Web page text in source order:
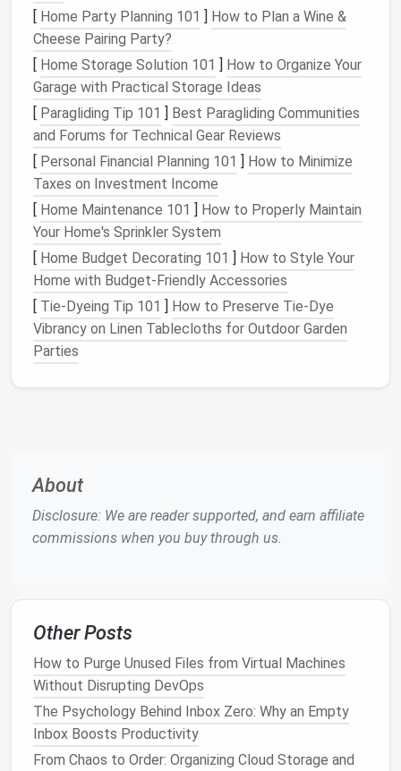
scattered, unprotected devices.
Strategy 1: Choose the Right
ContactManagementSystem
The first step in organizingyourbusinesscontacts is
selecting a suitable contactmanagementsystem.
Depending on the size of yourbusiness, you can
choose from severaloptions:
DigitalAddress Book
If you're just starting out and have a manageable
number of contacts, a digitaladdress book(like
Google ContactsorApple Contacts) may be
sufficient. These addressbooksallow you to store
basiccontact information, likenames,phone
numbers
CRM(Customer Relationship
software
allows you to manage and organize not only contact
details but alsocommunication history, project
Why Choose aCRM?
Customization
timelines.
Collaboration: CRMs allow team members to
share andaccessup-to-date information.
Tracking andAnalytics
trackcommunication,sales interactions, and
[ Home Party Planning 101 ] How to Plan a Wine &
Cheese Pairing Party?
[ Home Storage Solution 101 ] How to Organize Your
Garage with Practical Storage Ideas
[ Paragliding Tip 101 ] Best Paragliding Communities
and Forums for Technical Gear Reviews
[ Personal Financial Planning 101 ] How to Minimize
Taxes on Investment Income
[ Home Maintenance 101 ] How to Properly Maintain
Your Home's Sprinkler System
[ Home Budget Decorating 101 ] How to Style Your
Home with Budget-Friendly Accessories
[ Tie-Dyeing Tip 101 ] How to Preserve Tie‑Dye
Vibrancy on Linen Tablecloths for Outdoor Garden
Parties
About
Disclosure: We are reader supported, and earn affiliate
commissions when you buy through us.
Other Posts
How to Purge Unused Files from Virtual Machines
Without Disrupting DevOps
The Psychology Behind Inbox Zero: Why an Empty
Inbox Boosts Productivity
From Chaos to Order: Organizing Cloud Storage and